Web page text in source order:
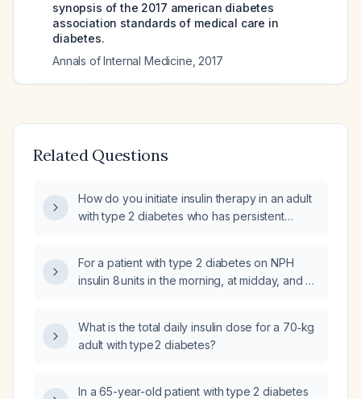
synopsis of the 2017 american diabetes
association standards of medical care in
diabetes.
Annals of Internal Medicine 2017
Related Questions
How do you initiate insulin therapy in an adult
with type 2 diabetes who has persistent
For a patient with type 2 diabetes on NPH
insulin 8 units in the morning, at midday, and at
response to severe hyperglycemia (very high
fasting glucose)?
What is the total daily insulin dose for a 70‑kg
adult with type 2 diabetes?
In a 65-year-old patient with type 2 diabetes